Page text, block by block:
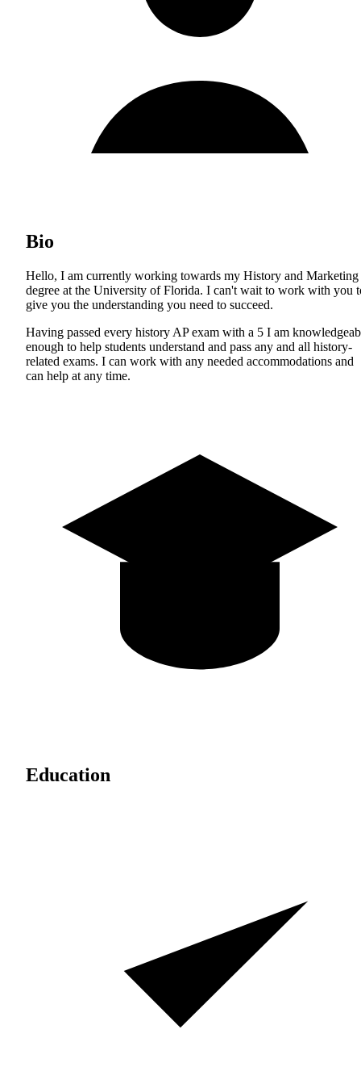
Bio
Hello, I am currently working towards my History and Marketing
degree at the University of Florida. I can't wait to work with you
give you the understanding you need to succeed.
Having passed every history AP exam with a 5 I am
enough to help students understand and pass any and all history-
related exams. I can work with any needed accommodations and
can help at any time.
Education